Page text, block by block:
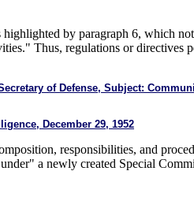
by paragraph 6, which
Thus, regulations or directives
of Defense, Subject:
December 29, 1952
responsibilities, and
a newly created Special